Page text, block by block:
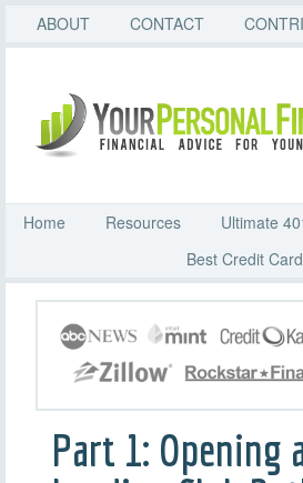
ABOUT CONTACT
Home Resources Ultimate
Best Credit
Part 1: Opening